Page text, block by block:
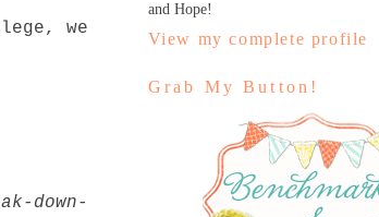
we
down-
and Hope!
View my complete profile
Grab My Button!